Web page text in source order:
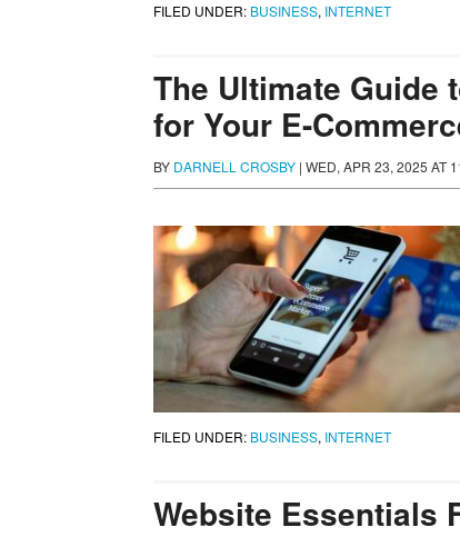
FILED UNDER: BUSINESS, INTERNET
The Ultimate Guide
for Your E-
BY DARNELL CROSBY | WED, APR 23, 2025 AT
FILED UNDER: BUSINESS, INTERNET
Website Essentials